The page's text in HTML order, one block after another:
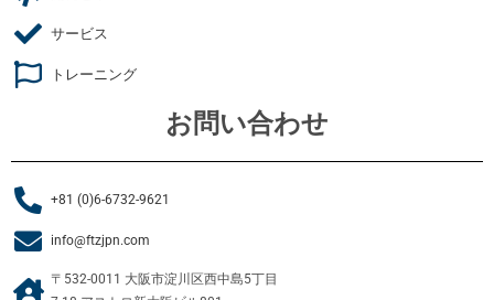
サービス
トレーニング
お問い合わせ
+81 (0)6-6732-9621
info@ftzjpn.com
〒532-0011 大阪市淀川区西中島5丁目